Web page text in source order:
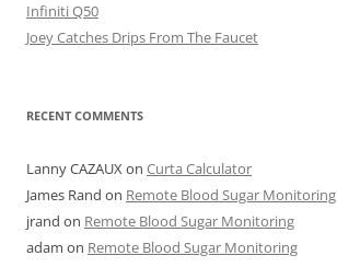
Infiniti Q50
Joey Catches Drips From The Faucet
RECENT COMMENTS
Lanny CAZAUXon Curta Calculator
James Rand on Remote Blood Sugar Monitoring
jrand on Remote Blood Sugar Monitoring
adam on Remote Blood Sugar Monitoring